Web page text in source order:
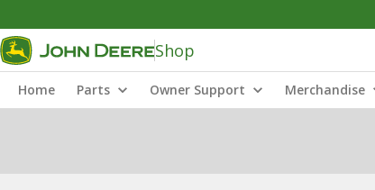
Shop
Home Parts Owner Support Merchandise